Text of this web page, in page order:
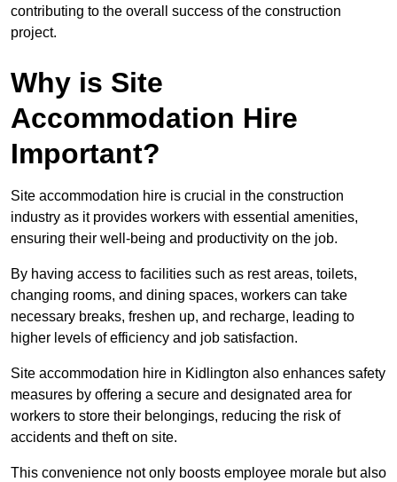
contributing to the overall success of the construction
project.
Why is Site
Accommodation Hire
Important?
Site accommodation hire is crucial in the construction
industry as it provides workers with essential amenities,
ensuring their well-being and productivity on the job.
By having access to facilities such as rest areas, toilets,
changing rooms, and dining spaces, workers can take
necessary breaks, freshen up, and recharge, leading to
higher levels of efficiency and job satisfaction.
Site accommodation hire in Kidlington also enhances safety
measures by offering a secure and designated area for
workers to store their belongings, reducing the risk of
accidents and theft on site.
This convenience not only boosts employee morale but also